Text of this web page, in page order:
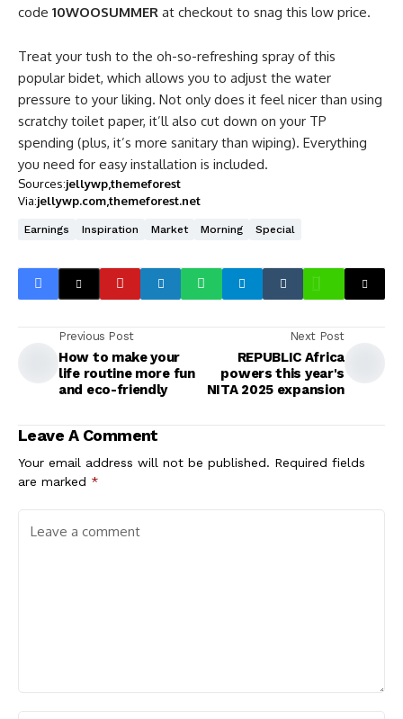
code 10WOOSUMMER at checkout to snag this low price.
Treat your tush to the oh-so-refreshing spray of this
popular bidet, which allows you to adjust the water
pressure to your liking. Not only does it feel nicer than using
scratchy toilet paper, it’ll also cut down on your TP
spending (plus, it’s more sanitary than wiping). Everything
you need for easy installation is included.
Sources:jellywpthemeforest
Via:jellywp.comthemeforest.net
Earnings Inspiration Market Morning Special
Previous Post
How to make your
life routine more fun
and eco-friendly
Next Post
REPUBLIC Africa
powers this year's
NITA 2025 expansion
Leave A Comment
Your email address will not be published. Required fields
are marked *